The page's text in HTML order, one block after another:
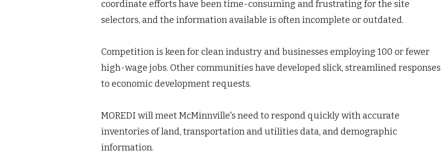
coordinate efforts have been time-consuming and frustrating for the site
selectors, and the information available is often incomplete or outdated.
Competition is keen for clean industry and businesses employing 100 or fewer
high-wage jobs. Other communities have developed slick, streamlined responses
to economic development requests.
MOREDI will meet McMinnville's need to respond quickly with accurate
inventories of land, transportation and utilities data, and demographic
information.